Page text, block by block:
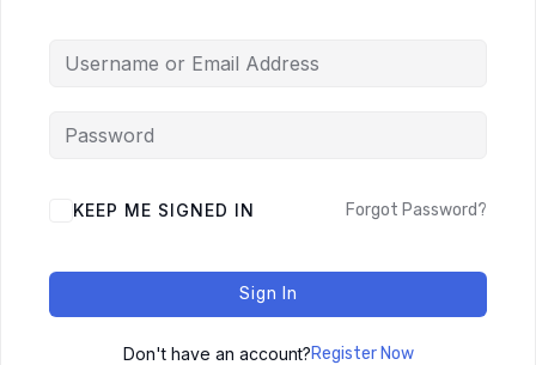
KEEP ME SIGNED IN Forgot Password?
Sign In
Don't have an account?Register Now